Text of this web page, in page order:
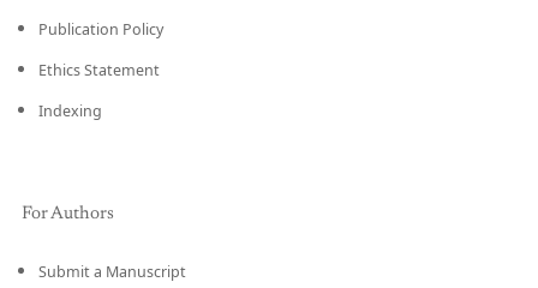
Publication Policy
Ethics Statement
Indexing
For Authors
Submit a Manuscript